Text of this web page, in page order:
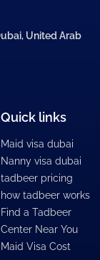
United Arab
Quick links
Maid visa dubai
Nanny visa dubai
tadbeer pricing
how tadbeer works
Find a Tadbeer
Center Near You
Maid Visa Cost